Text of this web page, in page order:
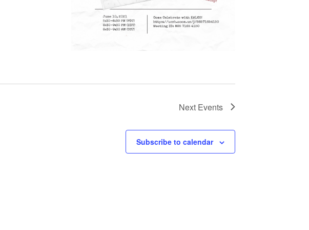
Next Events
Subscribe to calendar